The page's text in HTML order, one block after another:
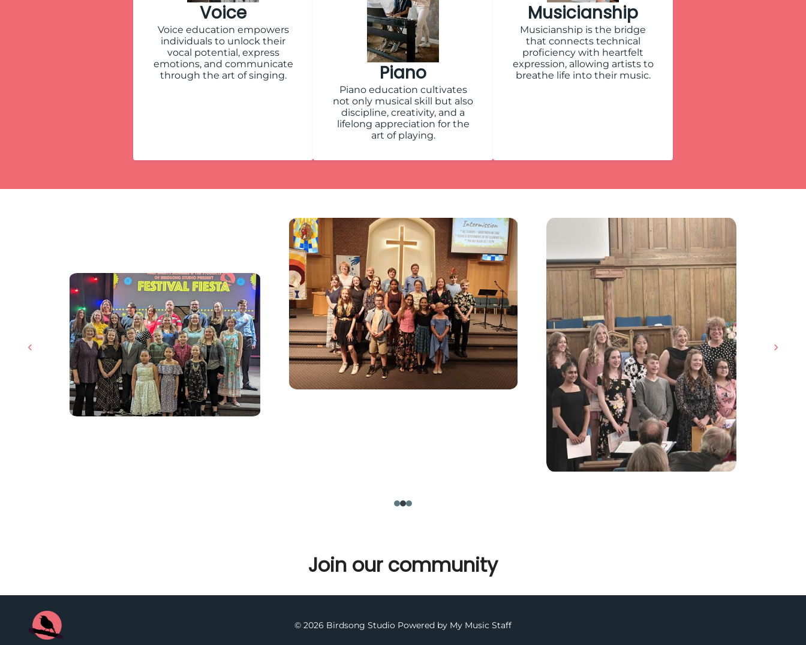
Voice
Voice education empowers
individuals to unlock their
vocal potential, express
emotions, and communicate
through the art of singing.
Piano
Piano education cultivates
not only musical skill but also
discipline, creativity, and a
lifelong appreciation for the
art of playing.
Musicianship
Musicianship is the bridge
that connects technical
proficiency with heartfelt
expression, allowing artists to
breathe life into their music.
Join our community
© 2026 Birdsong Studio Powered by My Music Staff